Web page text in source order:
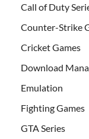
Call of Duty
Counter-Strike
Cricket Games
Download
Emulation
Fighting Games
GTA Series